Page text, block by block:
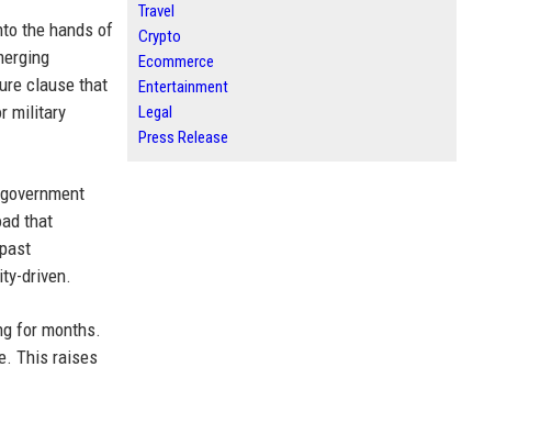
the hands of
clause that
military
that
driven.
for months.
This raises
Travel
Crypto
Ecommerce
Entertainment
Legal
Press Release